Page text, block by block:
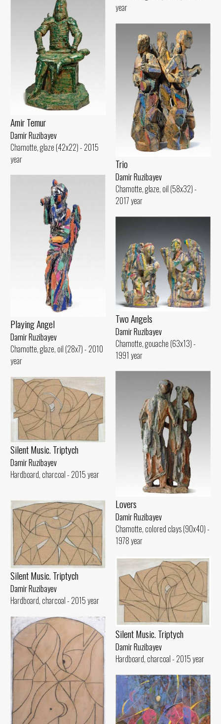
year
Amir Temur
Damir Ruzibayev
Chamotte, glaze (42x22) - 2015
year
Trio
Damir Ruzibayev
Chamotte, glaze, oil (58x32) -
2017 year
Playing Angel
Damir Ruzibayev
Chamotte, glaze, oil (28x7) - 2010
year
Two Angels
Damir Ruzibayev
Chamotte, gouache (63x13) -
1991 year
Lovers
Damir Ruzibayev
Chamotte, colored clays (90x40) -
1978 year
Silent Music. Triptych
Damir Ruzibayev
Hardboard, charcoal - 2015 year
Silent Music. Triptych
Damir Ruzibayev
Hardboard, charcoal - 2015 year
Silent Music. Triptych
Damir Ruzibayev
Hardboard, charcoal - 2015 year